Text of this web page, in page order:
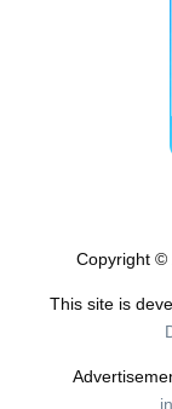
Copyright ©
This site is